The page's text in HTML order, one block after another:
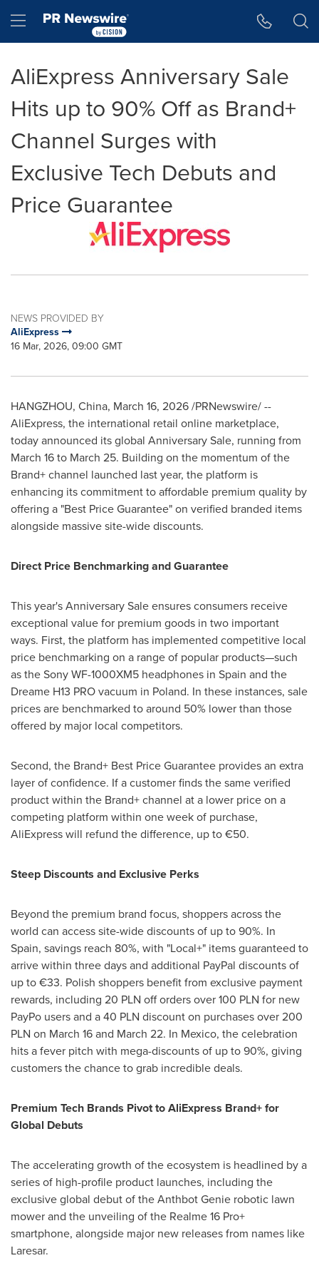
Hamburger menu
AliExpress Anniversary Sale
Hits up to 90% Off as Brand+
Channel Surges with
Exclusive Tech Debuts and
Price Guarantee
NEWS PROVIDED BY
AliExpress
16 Mar, 2026, 09:00 GMT
HANGZHOU, China, March 16, 2026/PRNewswire/ --
AliExpress, the international retail online marketplace,
today announced its global Anniversary Sale, running from
March 16 to March 25. Building on the momentum of the
Brand+ channel launched last year, the platform is
enhancing its commitment to affordable premium quality by
offering a "Best Price Guarantee" on verified branded items
alongside massive site-wide discounts.
Direct Price Benchmarking and Guarantee
This year's Anniversary Sale ensures consumers receive
exceptional value for premium goods in two important
ways. First, the platform has implemented competitive local
price benchmarking on a range of popular products—such
as the Sony WF-1000XM5 headphones in Spain and the
Dreame H13 PRO vacuum in Poland. In these instances, sale
prices are benchmarked to around 50% lower than those
offered by major local competitors.
Second, the Brand+ Best Price Guarantee provides an extra
layer of confidence. If a customer finds the same verified
product within the Brand+ channel at a lower price on a
competing platform within one week of purchase,
AliExpress will refund the difference, up to €50.
Steep Discounts and Exclusive Perks
Beyond the premium brand focus, shoppers across the
world can access site-wide discounts of up to 90%. In
Spain, savings reach 80%, with "Local+" items guaranteed to
arrive within three days and additional PayPal discounts of
up to €33. Polish shoppers benefit from exclusive payment
rewards, including 20 PLN off orders over 100 PLN for new
PayPo users and a 40 PLN discount on purchases over 200
PLN on March 16 and March 22. In Mexico, the celebration
hits a fever pitch with mega-discounts of up to 90%, giving
customers the chance to grab incredible deals.
Premium Tech Brands Pivot to AliExpress Brand+ for
Global Debuts
The accelerating growth of the ecosystem is headlined by a
series of high-profile product launches, including the
exclusive global debut of the Anthbot Genie robotic lawn
mower and the unveiling of the Realme 16 Pro+
smartphone, alongside major new releases from names like
Laresar.